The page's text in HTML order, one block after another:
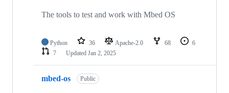
The tools to test and work with Mbed OS
Python 36 Apache-2.0 68
6
7
Updated Jan 2, 2025
mbed-os Public